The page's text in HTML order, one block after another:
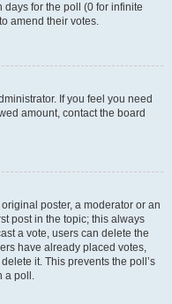
days for the poll (0 for infinite
amend their votes.
If you feel you need
amount, contact the board
poster, a moderator or an
post in the topic; this always
a vote, users can delete the
have already placed votes,
it. This prevents the poll’s
a poll.